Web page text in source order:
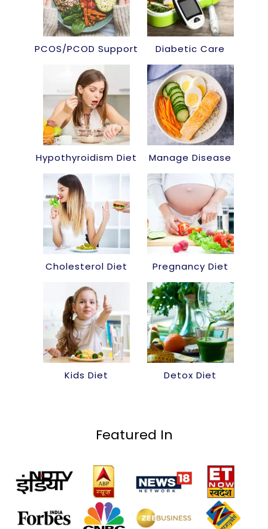
PCOS/PCOD Support Diabetic Care
Hypothyroidism Diet Manage Disease
Cholesterol Diet Pregnancy Diet
Kids Diet Detox Diet
Featured In